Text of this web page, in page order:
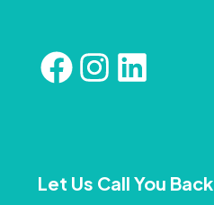
Let Us Call You Back